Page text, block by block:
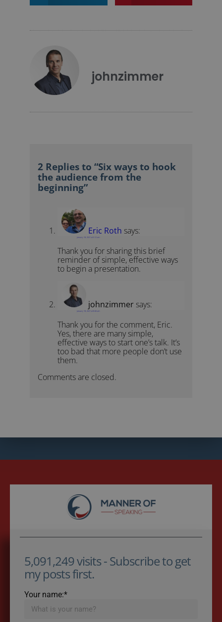
johnzimmer
2 Replies to “Six ways to hook
the audience from the
beginning”
Eric Roth says:
January 18, 2021 at 5:12 am
Thank you for sharing this brief
reminder of simple, effective ways
to begin a presentation.
johnzimmer says:
January 18, 2021 at 8:46 am
Thank you for the comment, Eric.
Yes, there are many simple,
effective ways to start one’s talk. It’s
too bad that more people don’t use
them.
Comments are closed.
5,091,249 visits - Subscribe to get
my posts first.
Your name:*